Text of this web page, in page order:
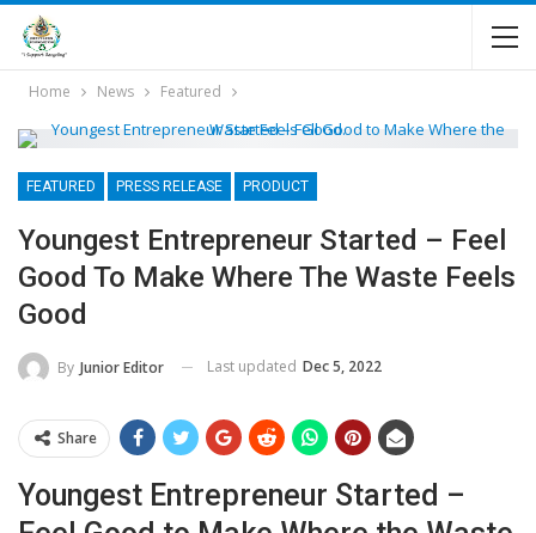
Home News Featured
FEATURED PRESS RELEASE PRODUCT
Youngest Entrepreneur Started – Feel
Good To Make Where The Waste Feels
Good
By Junior Editor Last updated Dec 5, 2022
Share
Youngest Entrepreneur Started –